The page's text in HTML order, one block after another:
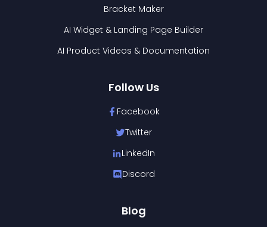
Bracket Maker
AI Widget & Landing Page Builder
AI Product Videos & Documentation
Follow Us
Facebook
Twitter
LinkedIn
Discord
Blog